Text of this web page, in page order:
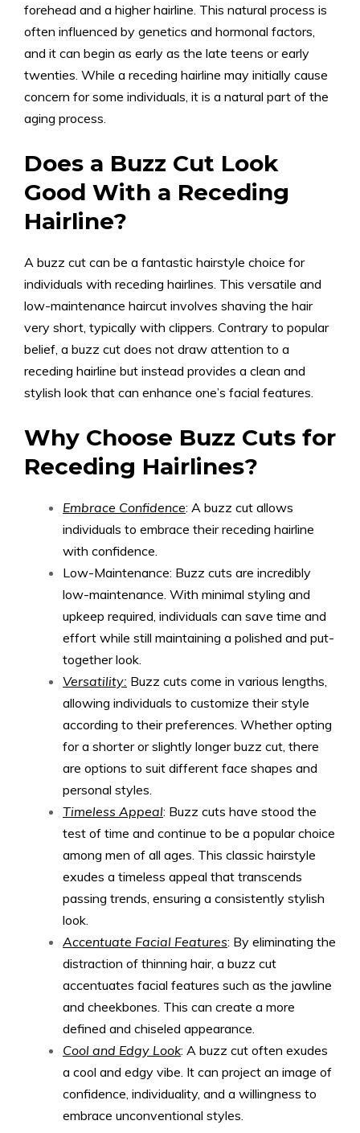
forehead and a higher hairline. This natural process is
often influenced by genetics and hormonal factors,
and it can begin as early as the late teens or early
twenties. While a receding hairline may initially cause
concern for some individuals, it is a natural part of the
aging process.
Does a Buzz Cut Look
Good With a Receding
Hairline?
A buzz cut can be a fantastic hairstyle choice for
individuals with receding hairlines. This versatile and
low-maintenance haircut involves shaving the hair
very short, typically with clippers. Contrary to popular
belief, a buzz cut does not draw attention to a
receding hairline but instead provides a clean and
stylish look that can enhance one’s facial features.
Why Choose Buzz Cuts for
Receding Hairlines?
Embrace Confidence: A buzz cut allows
individuals to embrace their receding hairline
with confidence.
Low-Maintenance: Buzz cuts are incredibly
low-maintenance. With minimal styling and
upkeep required, individuals can save time and
effort while still maintaining a polished and put-
together look.
Versatility: Buzz cuts come in various lengths,
allowing individuals to customize their style
according to their preferences. Whether opting
for a shorter or slightly longer buzz cut, there
are options to suit different face shapes and
personal styles.
Timeless Appeal: Buzz cuts have stood the
test of time and continue to be a popular choice
among men of all ages. This classic hairstyle
exudes a timeless appeal that transcends
passing trends, ensuring a consistently stylish
look.
Accentuate Facial Features: By eliminating the
distraction of thinning hair, a buzz cut
accentuates facial features such as the jawline
and cheekbones. This can create a more
defined and chiseled appearance.
Cool and Edgy Look: A buzz cut often exudes
a cool and edgy vibe. It can project an image of
confidence, individuality, and a willingness to
embrace unconventional styles.